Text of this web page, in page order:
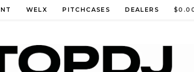
WELX PITCHCASES DEALERS $